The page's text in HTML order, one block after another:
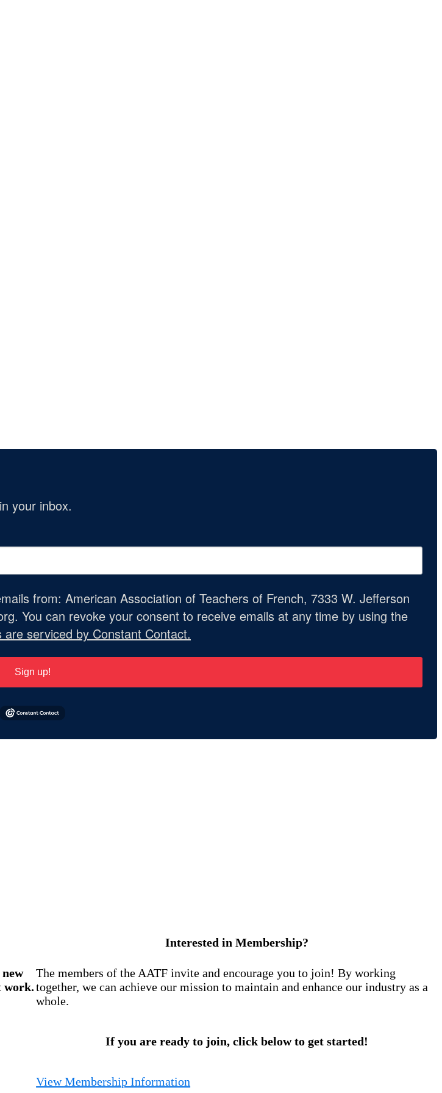
your inbox.
from: American Association of Teachers of French, 7333 W. Jefferson
You can revoke your consent to receive emails at any time by using the
are serviced by Constant Contact.
Sign up!
work.
Interested in Membership?
The members of the AATF invite and encourage you to join! By working
together, we can achieve our mission to maintain and enhance our industry as a
whole.
If you are ready to join, click below to get started!
View Membership Information